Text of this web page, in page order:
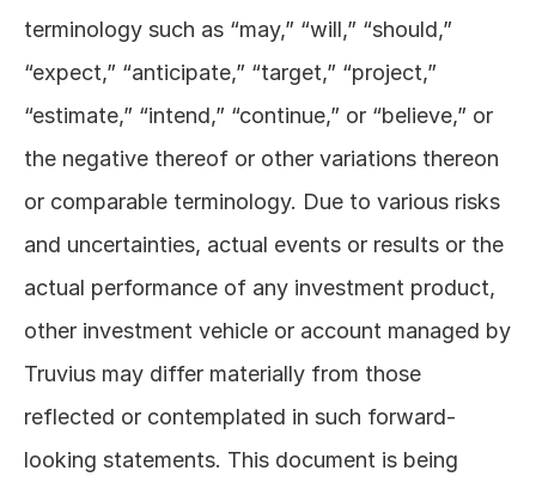
terminology such as “may,” “will,” “should,”
“expect,” “anticipate,” “target,” “project,”
“estimate,” “intend,” “continue,” or “believe,” or
the negative thereof or other variations thereon
or comparable terminology. Due to various risks
and uncertainties, actual events or results or the
actual performance of any investment product,
other investment vehicle or account managed by
Truvius may differ materially from those
reflected or contemplated in such forward-
looking statements. This document is being